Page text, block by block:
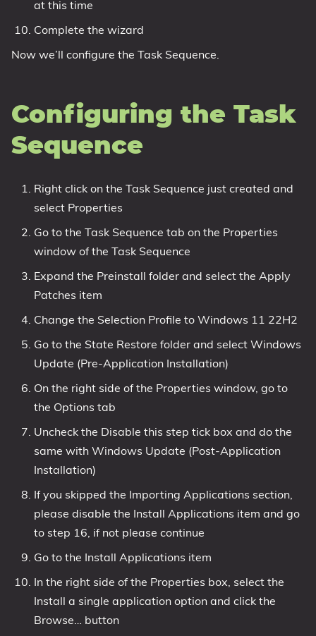
at this time
Complete the wizard
Now we’ll configure the Task Sequence.
Configuring the Task
Sequence
Right click on the Task Sequence just created and
select Properties
Go to the Task Sequence tab on the Properties
window of the Task Sequence
Expand the Preinstall folder and select the Apply
Patches item
Change the Selection Profile to Windows 11 22H2
Go to the State Restore folder and select Windows
Update (Pre-Application Installation)
On the right side of the Properties window, go to
the Options tab
Uncheck the Disable this step tick box and do the
same with Windows Update (Post-Application
Installation)
If you skipped the Importing Applications section,
please disable the Install Applications item and go
to step 16, if not please continue
Go to the Install Applications item
In the right side of the Properties box, select the
Install a single application option and click the
Browse… button